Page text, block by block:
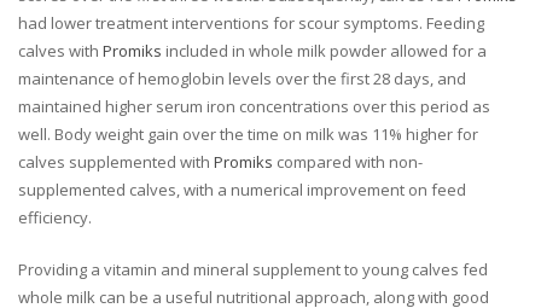
had lower treatment interventions for scour symptoms. Feeding
calves with Promiks included in whole milk powder allowed for a
maintenance of hemoglobin levels over the first 28 days, and
maintained higher serum iron concentrations over this period as
well. Body weight gain over the time on milk was 11% higher for
calves supplemented with Promiks compared with non-
supplemented calves, with a numerical improvement on feed
efficiency.
Providing a vitamin and mineral supplement to young calves fed
whole milk can be a useful nutritional approach, along with good